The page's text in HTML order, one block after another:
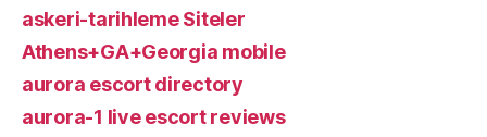
askeri-tarihleme Siteler
Athens+GA+Georgia mobile
aurora escort directory
aurora-1 live escort reviews